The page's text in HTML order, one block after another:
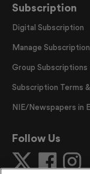
Subscription
Digital Subscription
Manage Subscription
Group Subscriptions
Subscription Terms
NIE/Newspapers in
Follow Us